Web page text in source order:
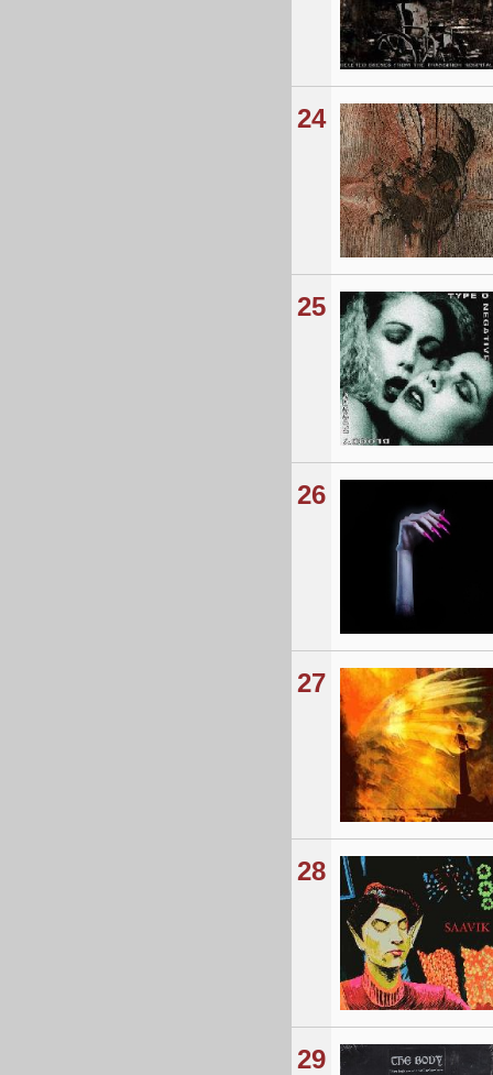
24
25
26
27
28
29